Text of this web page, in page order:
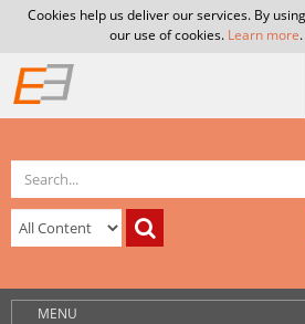
Cookies help us deliver our services. By
our use of cookies. Learn more.
MENU